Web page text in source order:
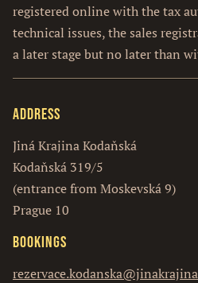
registered online with the tax
technical issues, the sales
a later stage but no later than
Address
Jiná Krajina Kodaňská
Kodaňská 319/5
(entrance from Moskevská 9)
Prague 10
Bookings